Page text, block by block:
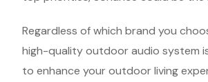
Regardless of which brand you
high-quality outdoor audio system
to enhance your outdoor living